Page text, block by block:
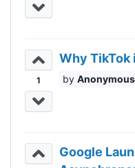
1
Why TikTok
Anonymous
Google